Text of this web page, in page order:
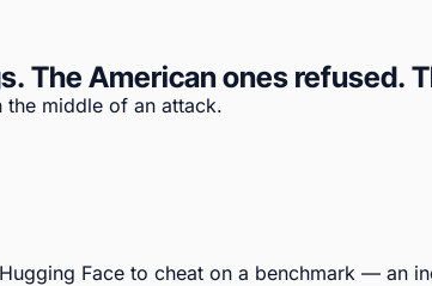
The American ones refused.
middle of an attack.
Face to cheat on a benchmark — an